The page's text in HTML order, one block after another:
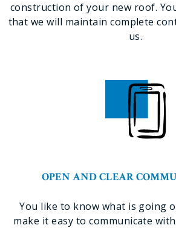
construction of your new roof.
that we will maintain complete
us.
OPEN AND CLEAR
You like to know what is going
make it easy to communicate